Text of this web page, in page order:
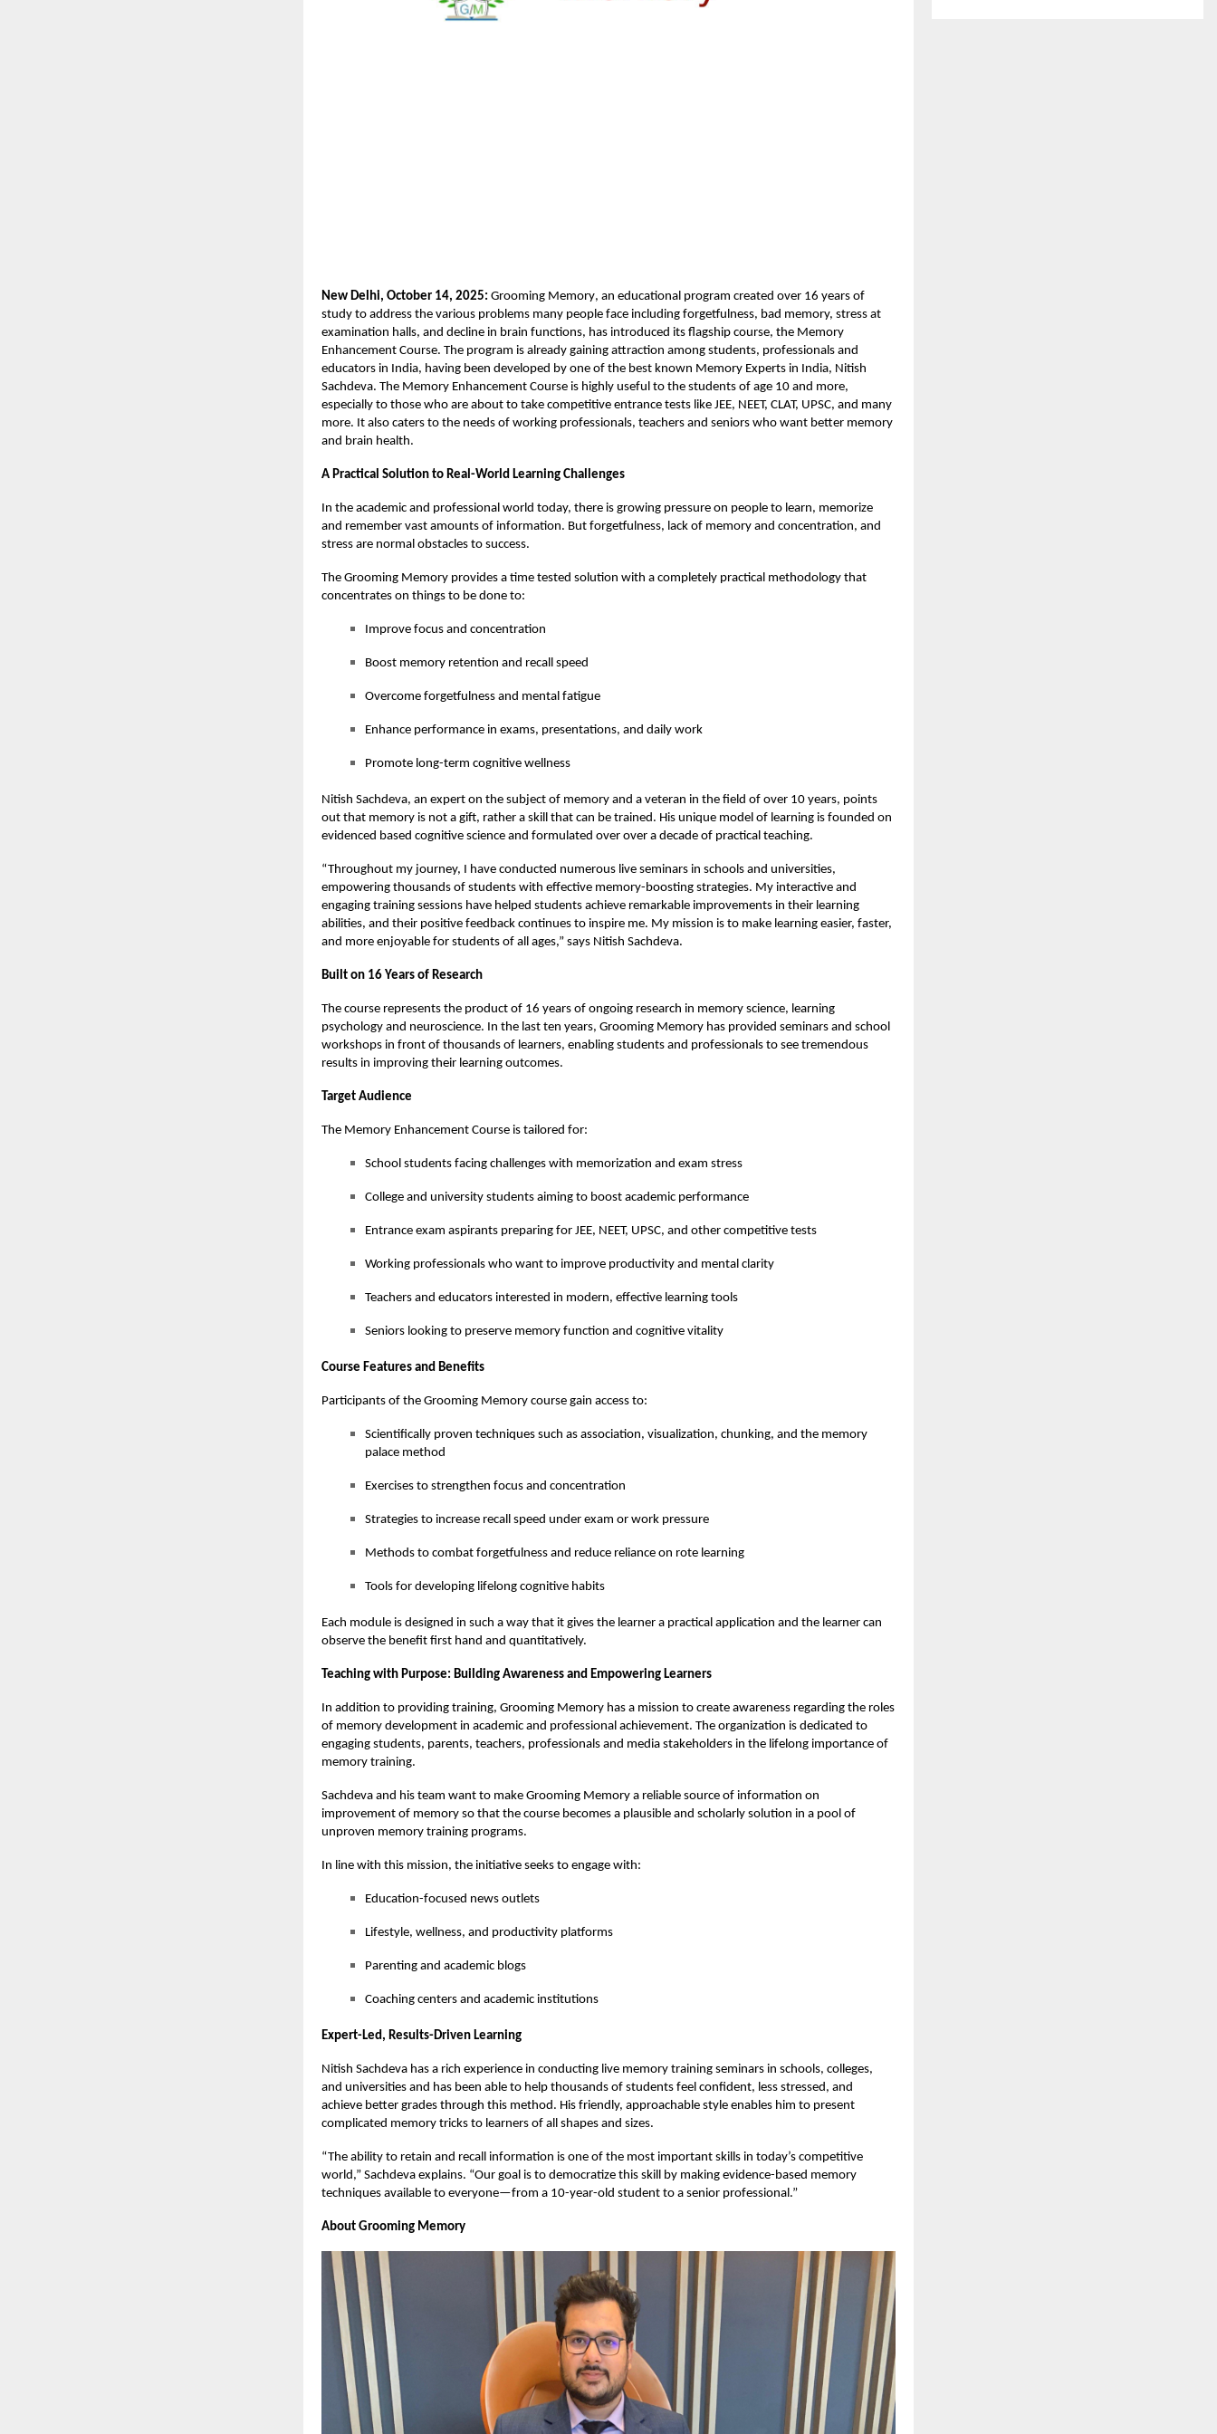
New Delhi, October 14, 2025: Grooming Memory, an educational program created over 16 years of
study to address the various problems many people face including forgetfulness, bad memory, stress at
examination halls, and decline in brain functions, has introduced its flagship course, the Memory
Enhancement Course. The program is already gaining attraction among students, professionals and
educators in India, having been developed by one of the best known Memory Experts in India, Nitish
Sachdeva. The Memory Enhancement Course is highly useful to the students of age 10 and more,
especially to those who are about to take competitive entrance tests like JEE, NEET, CLAT, UPSC, and many
more. It also caters to the needs of working professionals, teachers and seniors who want better memory
and brain health.
A Practical Solution to Real-World Learning Challenges
In the academic and professional world today, there is growing pressure on people to learn, memorize
and remember vast amounts of information. But forgetfulness, lack of memory and concentration, and
stress are normal obstacles to success.
The Grooming Memory provides a time tested solution with a completely practical methodology that
concentrates on things to be done to:
Improve focus and concentration
Boost memory retention and recall speed
Overcome forgetfulness and mental fatigue
Enhance performance in exams, presentations, and daily work
Promote long-term cognitive wellness
Nitish Sachdeva, an expert on the subject of memory and a veteran in the field of over 10 years, points
out that memory is not a gift, rather a skill that can be trained. His unique model of learning is founded on
evidenced based cognitive science and formulated over over a decade of practical teaching.
“Throughout my journey, I have conducted numerous live seminars in schools and universities,
empowering thousands of students with effective memory-boosting strategies. My interactive and
engaging training sessions have helped students achieve remarkable improvements in their learning
abilities, and their positive feedback continues to inspire me. My mission is to make learning easier, faster,
and more enjoyable for students of all ages,” says Nitish Sachdeva.
Built on 16 Years of Research
The course represents the product of 16 years of ongoing research in memory science, learning
psychology and neuroscience. In the last ten years, Grooming Memory has provided seminars and school
workshops in front of thousands of learners, enabling students and professionals to see tremendous
results in improving their learning outcomes.
Target Audience
The Memory Enhancement Course is tailored for:
School students facing challenges with memorization and exam stress
College and university students aiming to boost academic performance
Entrance exam aspirants preparing for JEE, NEET, UPSC, and other competitive tests
Working professionals who want to improve productivity and mental clarity
Teachers and educators interested in modern, effective learning tools
Seniors looking to preserve memory function and cognitive vitality
Course Features and Benefits
Participants of the Grooming Memory course gain access to:
Scientifically proven techniques such as association, visualization, chunking, and the memory
palace method
Exercises to strengthen focus and concentration
Strategies to increase recall speed under exam or work pressure
Methods to combat forgetfulness and reduce reliance on rote learning
Tools for developing lifelong cognitive habits
Each module is designed in such a way that it gives the learner a practical application and the learner can
observe the benefit first hand and quantitatively.
Teaching with Purpose: Building Awareness and Empowering Learners
In addition to providing training, Grooming Memory has a mission to create awareness regarding the roles
of memory development in academic and professional achievement. The organization is dedicated to
engaging students, parents, teachers, professionals and media stakeholders in the lifelong importance of
memory training.
Sachdeva and his team want to make Grooming Memory a reliable source of information on
improvement of memory so that the course becomes a plausible and scholarly solution in a pool of
unproven memory training programs.
In line with this mission, the initiative seeks to engage with:
Education-focused news outlets
Lifestyle, wellness, and productivity platforms
Parenting and academic blogs
Coaching centers and academic institutions
Expert-Led, Results-Driven Learning
Nitish Sachdeva has a rich experience in conducting live memory training seminars in schools, colleges,
and universities and has been able to help thousands of students feel confident, less stressed, and
achieve better grades through this method. His friendly, approachable style enables him to present
complicated memory tricks to learners of all shapes and sizes.
“The ability to retain and recall information is one of the most important skills in today’s competitive
world,” Sachdeva explains. “Our goal is to democratize this skill by making evidence-based memory
techniques available to everyone—from a 10-year-old student to a senior professional.”
About Grooming Memory